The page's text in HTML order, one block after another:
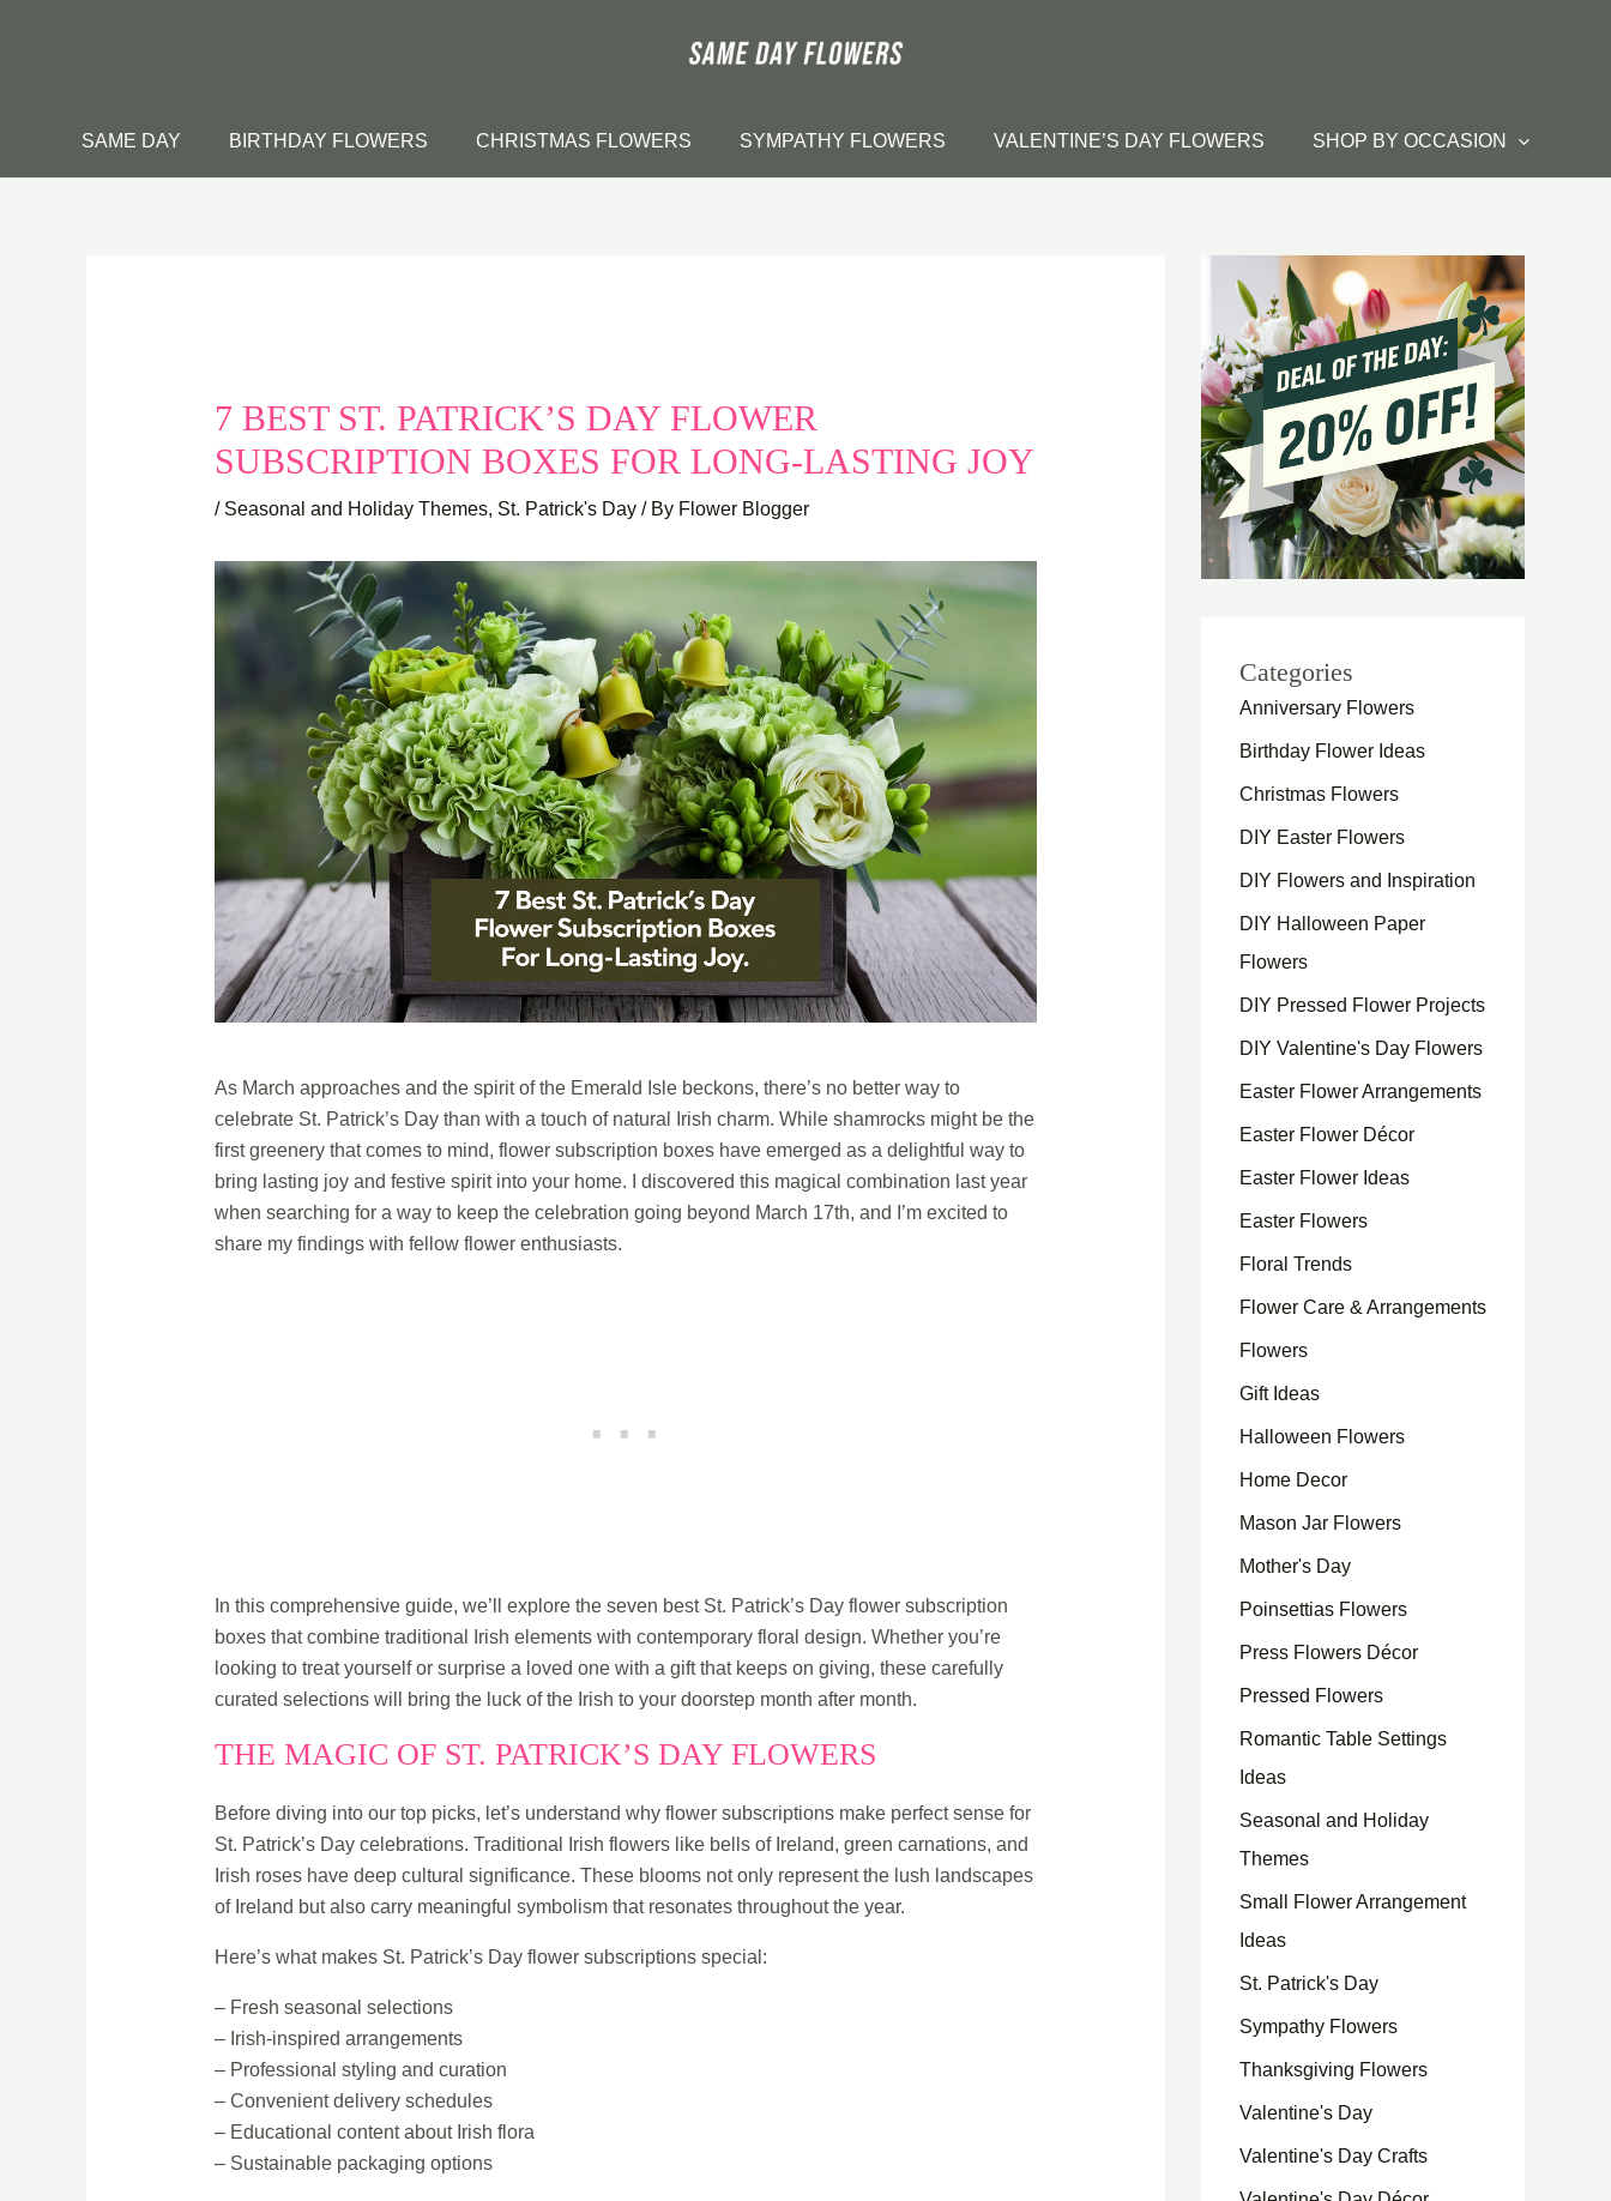
SAME DAY BIRTHDAY FLOWERS CHRISTMAS FLOWERS SYMPATHY FLOWERS VALENTINE’S DAY FLOWERS SHOP BY OCCASION
7 BEST ST. PATRICK’S DAY FLOWER
SUBSCRIPTION BOXES FOR LONG-LASTING JOY
/ Seasonal and Holiday Themes, St. Patrick's Day/ By Flower Blogger
As March approaches and the spirit of the Emerald Isle beckons, there’s no better way to
celebrate St. Patrick’s Day than with a touch of natural Irish charm. While shamrocks might be the
first greenery that comes to mind, flower subscription boxes have emerged as a delightful way to
bring lasting joy and festive spirit into your home. I discovered this magical combination last year
when searching for a way to keep the celebration going beyond March 17th, and I’m excited to
share my findings with fellow flower enthusiasts.
In this comprehensive guide, we’ll explore the seven best St. Patrick’s Day flower subscription
boxes that combine traditional Irish elements with contemporary floral design. Whether you’re
looking to treat yourself or surprise a loved one with a gift that keeps on giving, these carefully
curated selections will bring the luck of the Irish to your doorstep month after month.
THE MAGIC OF ST. PATRICK’S DAY FLOWERS
Before diving into our top picks, let’s understand why flower subscriptions make perfect sense for
St. Patrick’s Day celebrations. Traditional Irish flowers like bells of Ireland, green carnations, and
Irish roses have deep cultural significance. These blooms not only represent the lush landscapes
of Ireland but also carry meaningful symbolism that resonates throughout the year.
Here’s what makes St. Patrick’s Day flower subscriptions special:
– Fresh seasonal selections
– Irish-inspired arrangements
– Professional styling and curation
– Convenient delivery schedules
– Educational content about Irish flora
– Sustainable packaging options
Categories
Anniversary Flowers
Birthday Flower Ideas
Christmas Flowers
DIY Easter Flowers
DIY Flowers and Inspiration
DIY Halloween Paper
Flowers
DIY Pressed Flower Projects
DIY Valentine's Day Flowers
Easter Flower Arrangements
Easter Flower Décor
Easter Flower Ideas
Easter Flowers
Floral Trends
Flower Care & Arrangements
Flowers
Gift Ideas
Halloween Flowers
Home Decor
Mason Jar Flowers
Mother's Day
Poinsettias Flowers
Press Flowers Décor
Pressed Flowers
Romantic Table Settings
Ideas
Seasonal and Holiday
Themes
Small Flower Arrangement
Ideas
St. Patrick's Day
Sympathy Flowers
Thanksgiving Flowers
Valentine's Day
Valentine's Day Crafts